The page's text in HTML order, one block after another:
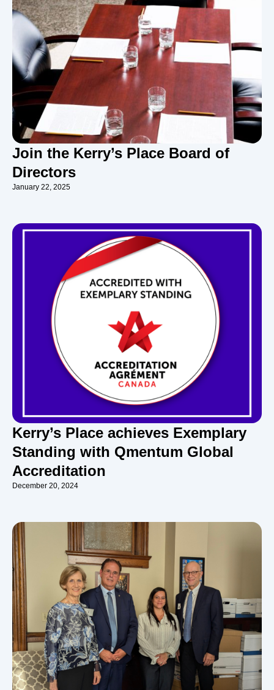
Join the Kerry’s Place Board of
Directors
January 22, 2025
Kerry’s Place achieves Exemplary
Standing with Qmentum Global
Accreditation
December 20, 2024